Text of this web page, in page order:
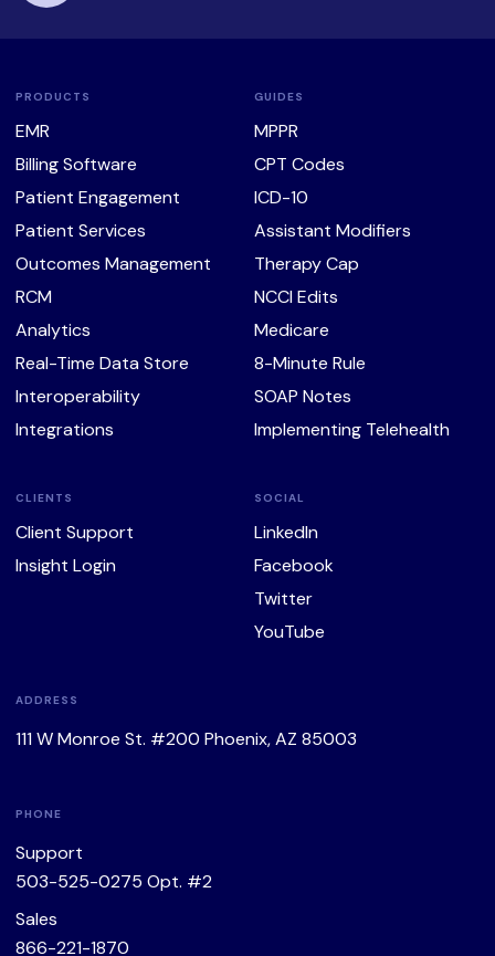
PRODUCTS
EMR
Billing Software
Patient Engagement
Patient Services
Outcomes Management
RCM
Analytics
Real-Time Data Store
Interoperability
Integrations
GUIDES
MPPR
CPT Codes
ICD-10
Assistant Modifiers
Therapy Cap
NCCI Edits
Medicare
8-Minute Rule
SOAP Notes
Implementing Telehealth
CLIENTS
Client Support
Insight Login
SOCIAL
LinkedIn
Facebook
Twitter
YouTube
ADDRESS
111 W Monroe St. #200 Phoenix, AZ 85003
PHONE
Support
503-525-0275 Opt. #2
Sales
866-221-1870